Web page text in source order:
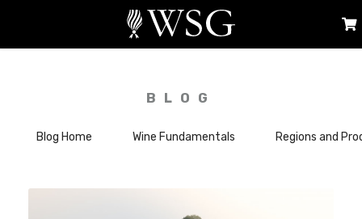
BLOG
Blog Home Wine Fundamentals Regions and